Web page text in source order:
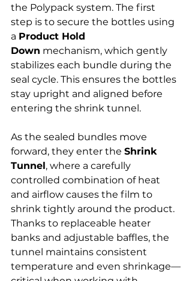
the Polypack system. The first
step is to secure the bottles using
a Product Hold
Down mechanism, which gently
stabilizes each bundle during the
seal cycle. This ensures the bottles
stay upright and aligned before
entering the shrink tunnel.
As the sealed bundles move
forward, they enter the Shrink
Tunnel, where a carefully
controlled combination of heat
and airflow causes the film to
shrink tightly around the product.
Thanks to replaceable heater
banks and adjustable baffles, the
tunnel maintains consistent
temperature and even shrinkage—